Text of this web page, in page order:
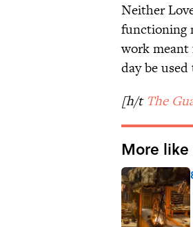
Neither
functioning
work
day be
[h/t The
More like